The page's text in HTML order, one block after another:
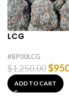
LCG
#BP00LCG
$1,250.00$
ADD TO CART